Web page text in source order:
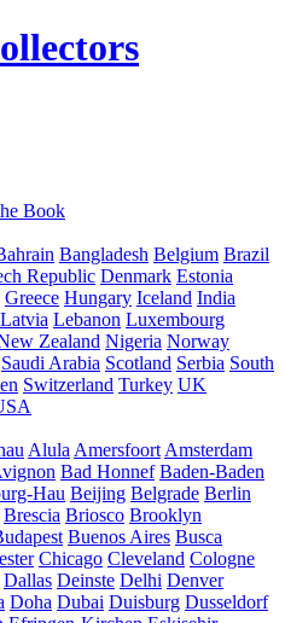
Book
Bangladesh Belgium Brazil
Republic Denmark Estonia
Greece Hungary Iceland India
Latvia Lebanon Luxembourg
Zealand Nigeria Norway
Saudi Arabia Scotland Serbia South
Switzerland Turkey UK
Alula Amersfoort Amsterdam
Bad Honnef Baden-Baden
Hau Beijing Belgrade Berlin
Brescia Briosco Brooklyn
Buenos Aires Busca
Chicago Cleveland Cologne
Dallas Deinste Delhi Denver
Doha Dubai Duisburg Dusseldorf